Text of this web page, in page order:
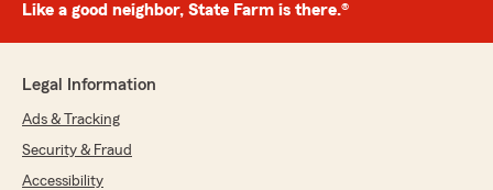
Like a good neighbor, State Farm is there.®
Legal Information
Ads & Tracking
Security & Fraud
Accessibility